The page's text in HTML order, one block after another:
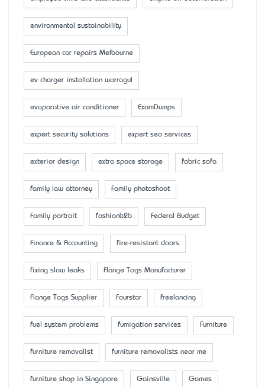
environmental sustainability
European car repairs Melbourne
ev charger installation warragul
evaporative air conditioner ExamDumps
expert security solutions expert seo services
exterior design extra space storage fabric sofa
family law attorney Family photoshoot
Family portrait fashionb2b Federal Budget
Finance & Accounting fire-resistant doors
fixing slow leaks Flange Tags Manufacturer
Flange Tags Supplier Fourstar freelancing
fuel system problems fumigation services Furniture
furniture removalist furniture removalists near me
furniture shop in Singapore Gainsville Games